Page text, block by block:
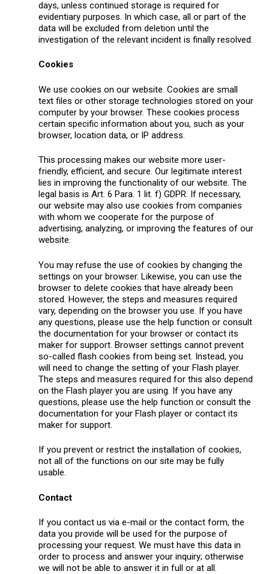
days, unless continued storage is required for
evidentiary purposes. In which case, all or part of the
data will be excluded from deletion until the
investigation of the relevant incident is finally resolved.
Cookies
We use cookies on our website. Cookies are small
text files or other storage technologies stored on your
computer by your browser. These cookies process
certain specific information about you, such as your
browser, location data, or IP address.
This processing makes our website more user-
friendly, efficient, and secure. Our legitimate interest
lies in improving the functionality of our website. The
legal basis is Art. 6 Para. 1 lit. f) GDPR. If necessary,
our website may also use cookies from companies
with whom we cooperate for the purpose of
advertising, analyzing, or improving the features of our
website.
You may refuse the use of cookies by changing the
settings on your browser. Likewise, you can use the
browser to delete cookies that have already been
stored. However, the steps and measures required
vary, depending on the browser you use. If you have
any questions, please use the help function or consult
the documentation for your browser or contact its
maker for support. Browser settings cannot prevent
so-called flash cookies from being set. Instead, you
will need to change the setting of your Flash player.
The steps and measures required for this also depend
on the Flash player you are using. If you have any
questions, please use the help function or consult the
documentation for your Flash player or contact its
maker for support.
If you prevent or restrict the installation of cookies,
not all of the functions on our site may be fully
usable.
Contact
If you contact us via e-mail or the contact form, the
data you provide will be used for the purpose of
processing your request. We must have this data in
order to process and answer your inquiry; otherwise
we will not be able to answer it in full or at all.